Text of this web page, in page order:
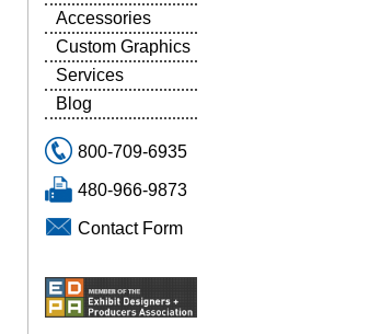
Accessories
Custom Graphics
Services
Blog
800-709-6935
480-966-9873
Contact Form